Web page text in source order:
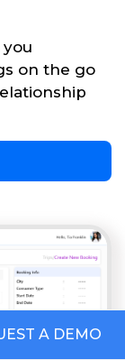
on the go
A DEMO